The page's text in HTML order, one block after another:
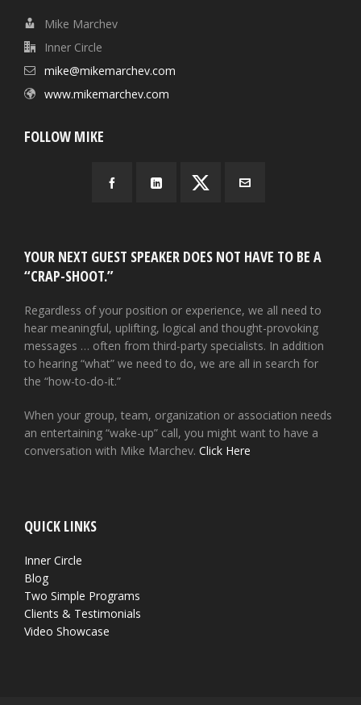
Mike Marchev
Inner Circle
mike@mikemarchev.com
www.mikemarchev.com
FOLLOW MIKE
YOUR NEXT GUEST SPEAKER DOES NOT HAVE TO BE A
“CRAP-SHOOT.”
Regardless of your position or experience, we all need to
hear meaningful, uplifting, logical and thought-provoking
messages … often from third-party specialists. In addition
to hearing “what” we need to do, we are all in search for
the “how-to-do-it.”
When your group, team, organization or association needs
an entertaining “wake-up” call, you might want to have a
conversation with Mike Marchev. Click Here
QUICK LINKS
Inner Circle
Blog
Two Simple Programs
Clients & Testimonials
Video Showcase